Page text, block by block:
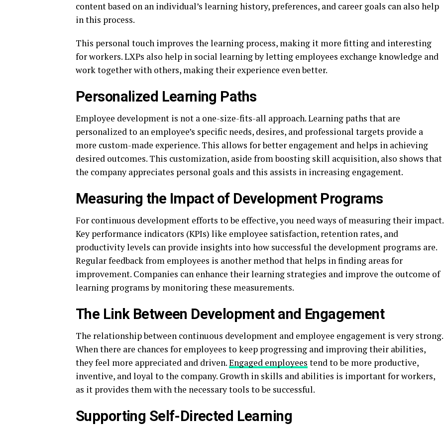
content based on an individual’s learning history, preferences, and career goals can also help
in this process.
This personal touch improves the learning process, making it more fitting and interesting
for workers. LXPs also help in social learning by letting employees exchange knowledge and
work together with others, making their experience even better.
Personalized Learning Paths
Employee development is not a one-size-fits-all approach. Learning paths that are
personalized to an employee’s specific needs, desires, and professional targets provide a
more custom-made experience. This allows for better engagement and helps in achieving
desired outcomes. This customization, aside from boosting skill acquisition, also shows that
the company appreciates personal goals and this assists in increasing engagement.
Measuring the Impact of Development Programs
For continuous development efforts to be effective, you need ways of measuring their impact.
Key performance indicators (KPIs) like employee satisfaction, retention rates, and
productivity levels can provide insights into how successful the development programs are.
Regular feedback from employees is another method that helps in finding areas for
improvement. Companies can enhance their learning strategies and improve the outcome of
learning programs by monitoring these measurements.
The Link Between Development and Engagement
The relationship between continuous development and employee engagement is very strong.
When there are chances for employees to keep progressing and improving their abilities,
they feel more appreciated and driven.Engaged employees tend to be more productive,
inventive, and loyal to the company. Growth in skills and abilities is important for workers,
as it provides them with the necessary tools to be successful.
Supporting Self-Directed Learning